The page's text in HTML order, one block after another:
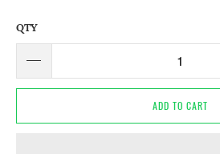
QTY
ADD TO CART